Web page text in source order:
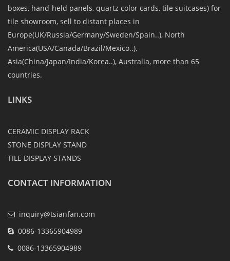
boxes, hand-held panels, quartz color cards, tile suitcases) for
tile showroom, sell to distant places in
Europe(UK/Russia/Germany/Sweden/Spain..), North
America(USA/Canada/Brazil/Mexico..),
Asia(China/Japan/India/Korea..), Australia, more than 65
countries.
LINKS
CERAMIC DISPLAY RACK
STONE DISPLAY STAND
TILE DISPLAY STANDS
CONTACT INFORMATION
inquiry@tsianfan.com
0086-13365904989
0086-13365904989